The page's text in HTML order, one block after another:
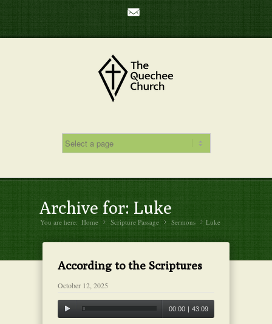
Archive for: Luke
You are here: Home »
Scripture Passage »
Sermons »
Luke
According to the Scriptures
October 12, 2025
00:00 | 43:09